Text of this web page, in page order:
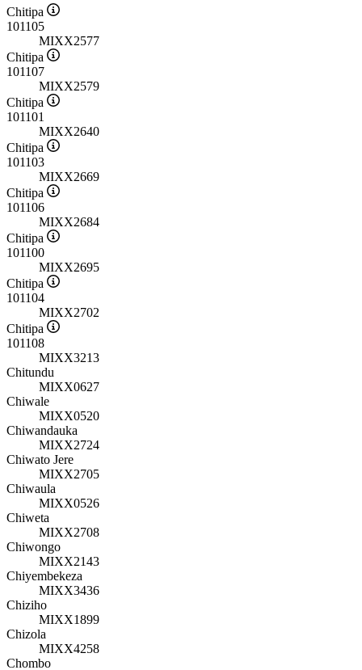
Chitipa
101105
MIXX2577
Chitipa
101107
MIXX2579
Chitipa
101101
MIXX2640
Chitipa
101103
MIXX2669
Chitipa
101106
MIXX2684
Chitipa
101100
MIXX2695
Chitipa
101104
MIXX2702
Chitipa
101108
MIXX3213
Chitundu
MIXX0627
Chiwale
MIXX0520
Chiwandauka
MIXX2724
Chiwato Jere
MIXX2705
Chiwaula
MIXX0526
Chiweta
MIXX2708
Chiwongo
MIXX2143
Chiyembekeza
MIXX3436
Chiziho
MIXX1899
Chizola
MIXX4258
Chombo